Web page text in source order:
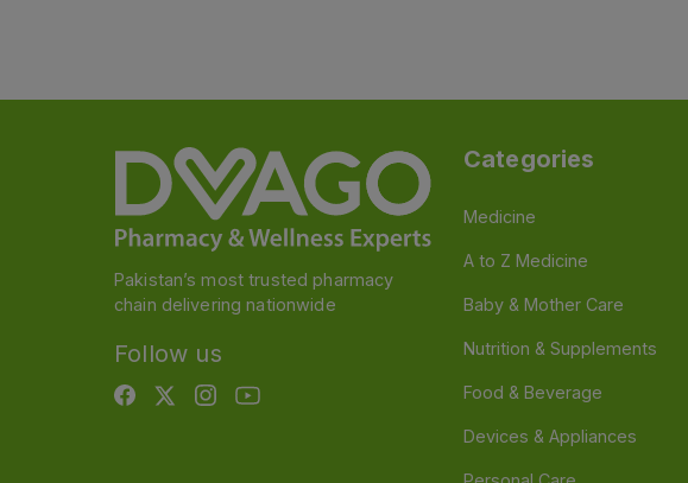
Pakistan’s most trusted pharmacy
chain delivering nationwide
Follow us
Categories
Medicine
A to Z Medicine
Baby & Mother Care
Nutrition & Supplements
Food & Beverage
Devices & Appliances